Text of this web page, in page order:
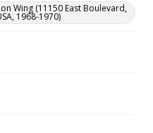
Wing (11150 East Boulevard,
1968-1970)